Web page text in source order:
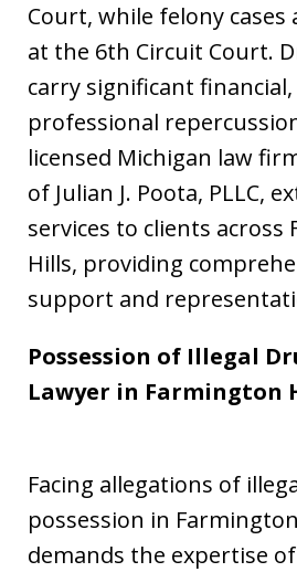
Court, while felony cases
at the 6th Circuit Court.
carry significant
professional
licensed Michigan law
of Julian J. Poota, PLLC,
services to clients across
Hills, providing
support and
Possession of Illegal
Lawyer in Farmington
Facing allegations of
possession in
demands the expertise